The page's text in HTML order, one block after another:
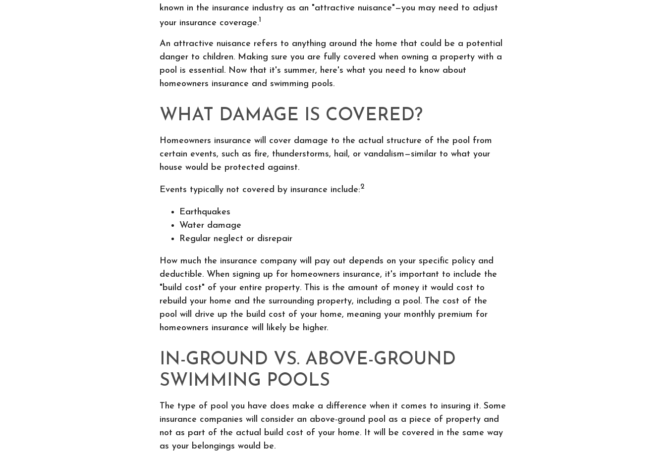
known in the insurance industry as an "attractive nuisance"—you may need to adjust
your insurance coverage.1
An attractive nuisance refers to anything around the home that could be a potential
danger to children. Making sure you are fully covered when owning a property with a
pool is essential. Now that it's summer, here's what you need to know about
homeowners insurance and swimming pools.
WHAT DAMAGE IS COVERED?
Homeowners insurance will cover damage to the actual structure of the pool from
certain events, such as fire, thunderstorms, hail, or vandalism—similar to what your
house would be protected against.
Events typically not covered by insurance include:2
Earthquakes
Water damage
Regular neglect or disrepair
How much the insurance company will pay out depends on your specific policy and
deductible. When signing up for homeowners insurance, it's important to include the
"build cost" of your entire property. This is the amount of money it would cost to
rebuild your home and the surrounding property, including a pool. The cost of the
pool will drive up the build cost of your home, meaning your monthly premium for
homeowners insurance will likely be higher.
IN-GROUND VS. ABOVE-GROUND
SWIMMING POOLS
The type of pool you have does make a difference when it comes to insuring it. Some
insurance companies will consider an above-ground pool as a piece of property and
not as part of the actual build cost of your home. It will be covered in the same way
as your belongings would be.